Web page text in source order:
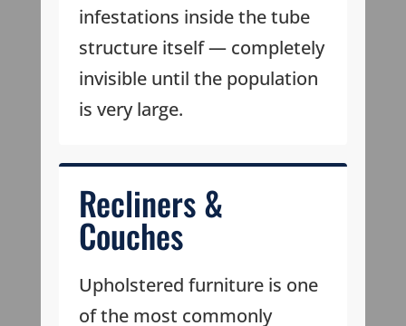
infestations inside the tube
structure itself — completely
invisible until the population
is very large.
Recliners &
Couches
Upholstered furniture is one
of the most commonly